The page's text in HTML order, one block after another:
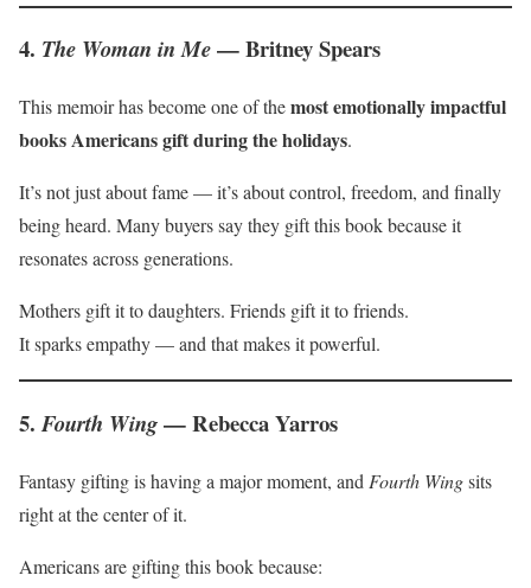
4. The Woman in Me— Britney Spears
This memoir has become one of themost emotionally impactful
books Americans gift during the holidays.
It’s not just about fame — it’s about control, freedom, and finally
being heard. Many buyers say they gift this book because it
resonates across generations.
Mothers gift it to daughters. Friends gift it to friends.
It sparks empathy — and that makes it powerful.
5.Fourth Wing— Rebecca Yarros
Fantasy gifting is having a major moment, and Fourth Wingsits
right at the center of it.
Americans are gifting this book because: